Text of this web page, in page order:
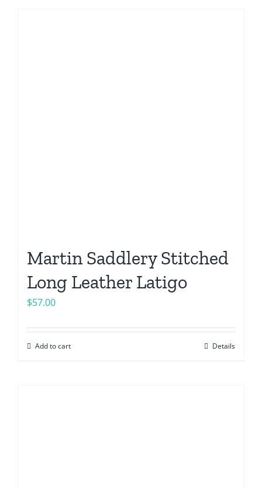
Martin Saddlery Stitched
Long Leather Latigo
$57.00
Add to cart Details